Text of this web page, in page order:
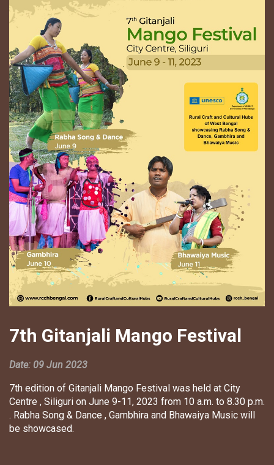
7th Gitanjali Mango Festival
Date: 09 Jun 2023
7th edition of Gitanjali Mango Festival was held at City
Centre , Siliguri on June 9-11, 2023 from 10 a.m. to 8.30 p.m.
. Rabha Song & Dance , Gambhira and Bhawaiya Music will
be showcased.